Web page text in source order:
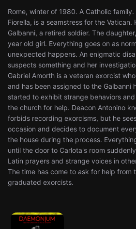
Rome, winter of 1980. A Catholic
Fiorella, is a seamstress for the Vatican.
Galbanni, a retired soldier. The
year old girl. Everything goes on as
unexpected happens. An enigmatic
suspects something and her
Gabriel Amorth is a veteran exorcist
and has been assigned to the Galbanni
started to exhibit strange behaviors
the church for help. Deacon Antonino
forbids recording exorcisms, but he
occasion and decides to document
the house during the process.
until the door to Carlota's room
Latin prayers and strange voices in
The time has come to ask for help from
graduated exorcists.